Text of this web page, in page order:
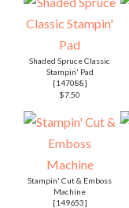
Shaded Spruce Classic
Stampin' Pad
[147088]
$7.50
Stampin' Cut & Emboss
Machine
[149653]